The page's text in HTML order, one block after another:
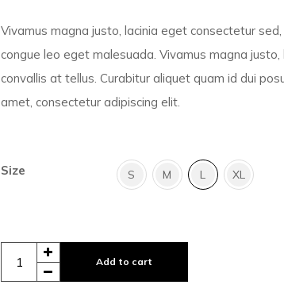
Vivamus magna justo, lacinia eget consectetur
congue leo eget malesuada. Vivamus magna
convallis at tellus. Curabitur aliquet quam id dui
amet, consectetur adipiscing elit.
Size S M L XL
Add to cart